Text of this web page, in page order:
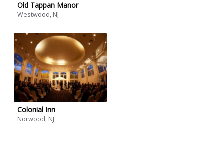
Old Tappan Manor
Westwood, NJ
Colonial Inn
Norwood, NJ